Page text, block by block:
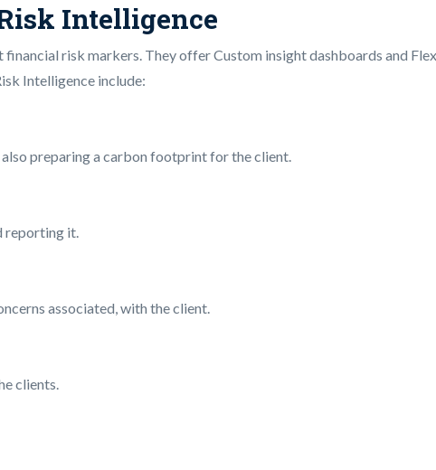
Intelligence
risk markers. They offer Custom insight dashboards and
Intelligence include:
also preparing a carbon footprint for the client.
reporting it.
associated, with the client.
clients.